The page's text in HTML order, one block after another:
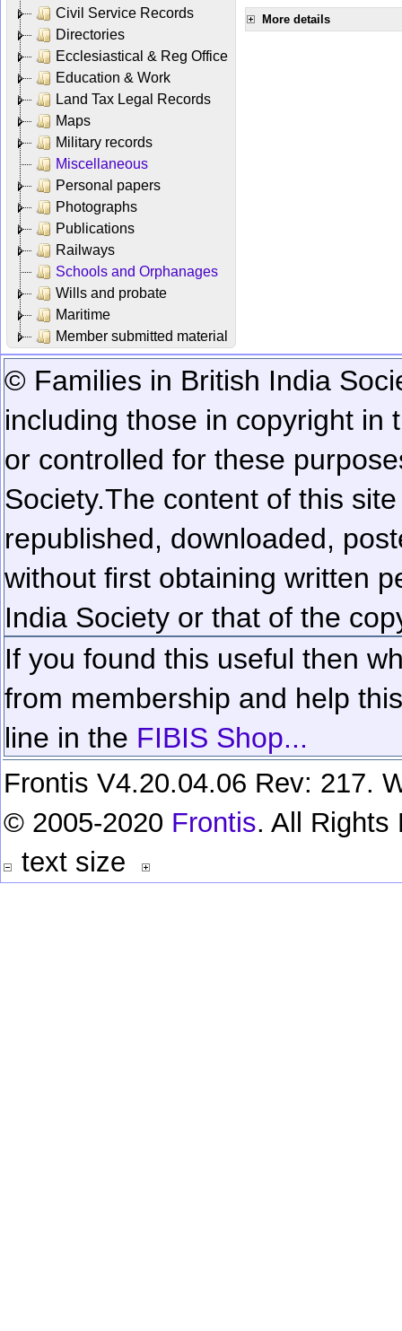
Civil Service Records
Directories
Ecclesiastical & Reg Office
Education & Work
Land Tax Legal Records
Maps
Military records
Miscellaneous
Personal papers
Photographs
Publications
Railways
Schools and Orphanages
Wills and probate
Maritime
Member submitted material
More details
© Families in British India
including those in copyright in
or controlled for these
Society.The content of this
republished, downloaded,
without first obtaining written
India Society or that of the
If you found this useful then
from membership and help
line in the FIBIS Shop...
Frontis V4.20.04.06 Rev: 217.
© 2005-2020 Frontis. All Rights
text size